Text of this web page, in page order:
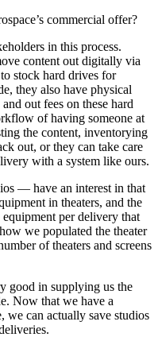
commercial offer?
in this process.
content out digitally via
stock hard drives for
they also have physical
out fees on these hard
of having someone at
the content, inventorying
out, or they can take care
with a system like ours.
— have an interest in that
in theaters, and the
per delivery that
we populated the theater
of theaters and screens
good in supplying us the
Now that we have a
we can actually save studios